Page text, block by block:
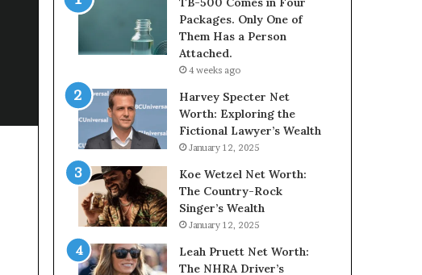
Packages. Only One of
Them Has a Person
Attached.
4 weeks ago
Harvey Specter Net
Worth: Exploring the
Fictional Lawyer’s Wealth
January 12, 2025
Koe Wetzel Net Worth:
The Country-Rock
Singer’s Wealth
January 12, 2025
Leah Pruett Net Worth:
The NHRA Driver’s